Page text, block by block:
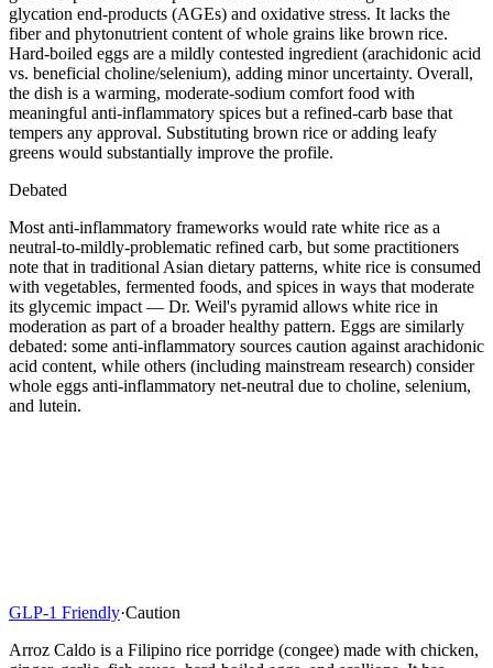
glycation end-products (AGEs) and oxidative stress. It lacks the
fiber and phytonutrient content of whole grains like brown rice.
Hard-boiled eggs are a mildly contested ingredient (arachidonic acid
vs. beneficial choline/selenium), adding minor uncertainty. Overall,
the dish is a warming, moderate-sodium comfort food with
meaningful anti-inflammatory spices but a refined-carb base that
tempers any approval. Substituting brown rice or adding leafy
greens would substantially improve the profile.
Debated
Most anti-inflammatory frameworks would rate white rice as a
neutral-to-mildly-problematic refined carb, but some practitioners
note that in traditional Asian dietary patterns, white rice is consumed
with vegetables, fermented foods, and spices in ways that moderate
its glycemic impact — Dr. Weil's pyramid allows white rice in
moderation as part of a broader healthy pattern. Eggs are similarly
debated: some anti-inflammatory sources caution against arachidonic
acid content, while others (including mainstream research) consider
whole eggs anti-inflammatory net-neutral due to choline, selenium,
and lutein.
GLP-1 Friendly·Caution
Arroz Caldo is a Filipino rice porridge (congee) made with chicken,